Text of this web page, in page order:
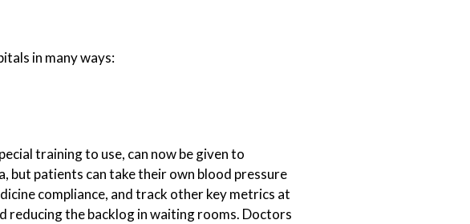
in many ways:
training to use, can now be given to
but patients can take their own blood pressure
compliance, and track other key metrics at
reducing the backlog in waiting rooms. Doctors